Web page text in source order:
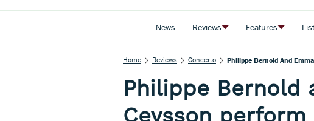
News Reviews Features
Home Reviews Concerto Philippe Bernold And
Philippe Bernold
Ceysson